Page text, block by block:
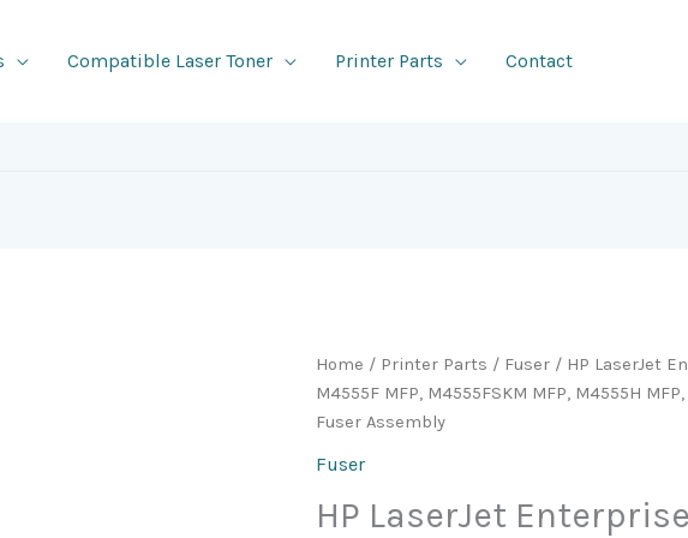
Compatible Laser Toner Printer Parts Contact
Home / Printer Parts / Fuser / HP LaserJet
M4555F MFP, M4555FSKM MFP, M4555H
Fuser Assembly
Fuser
HP LaserJet